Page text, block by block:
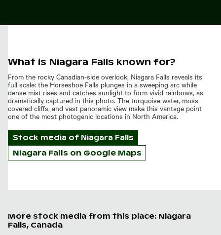
What is Niagara Falls known for?
From the rocky Canadian-side overlook, Niagara Falls reveals its
full scale: the Horseshoe Falls plunges in a sweeping arc while
dense mist rises and catches sunlight to form vivid rainbows, as
dramatically captured in this photo. The turquoise water, moss-
covered cliffs, and vast panoramic view make this vantage point
one of the most photogenic locations in North America.
Stock media of Niagara Falls
Niagara Falls on Google Maps
More stock media from this place: Niagara
Falls, Canada